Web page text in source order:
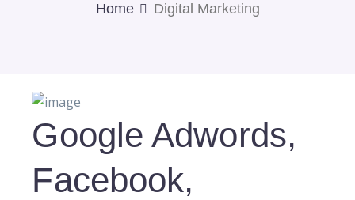
Home Digital Marketing
Google Adwords,
Facebook,